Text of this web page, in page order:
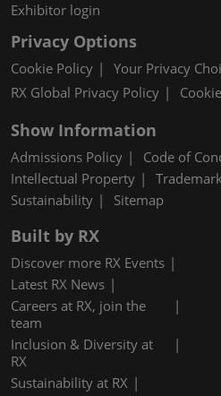
Exhibitor login
Privacy Options
Cookie Policy
Your Privacy
RX Global Privacy Policy
Show Information
Admissions Policy
Code of
Intellectual Property
Trademark
Sustainability
Sitemap
Built by RX
Discover more RX Events
Latest RX News
Careers at RX, join the
team
Inclusion & Diversity at
RX
Sustainability at RX